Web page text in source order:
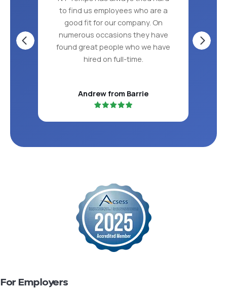
to find us employees who are a
good fit for our company. On
numerous occasions they have
found great people who we have
hired on full-time.
Andrew from Barrie
For Employers